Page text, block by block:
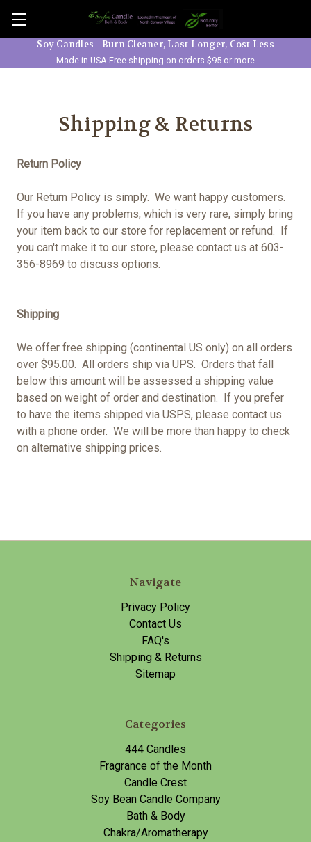
Skip to main content
Soy Candles - Burn Cleaner, Last Longer, Cost Less
Made in USA Free shipping on orders $95 or more
Shipping & Returns
Return Policy
Our Return Policy is simply. We want happy customers.
If you have any problems, which is very rare, simply bring
your item back to our store for replacement or refund. If
you can't make it to our store, please contact us at 603-
356-8969 to discuss options.
Shipping
We offer free shipping (continental US only) on all orders
over $95.00. All orders ship via UPS. Orders that fall
below this amount will be assessed a shipping value
based on weight of order and destination. If you prefer
to have the items shipped via USPS, please contact us
with a phone order. We will be more than happy to check
on alternative shipping prices.
Navigate
Privacy Policy
Contact Us
FAQ's
Shipping & Returns
Sitemap
Categories
444 Candles
Fragrance of the Month
Candle Crest
Soy Bean Candle Company
Bath & Body
Chakra/Aromatherapy